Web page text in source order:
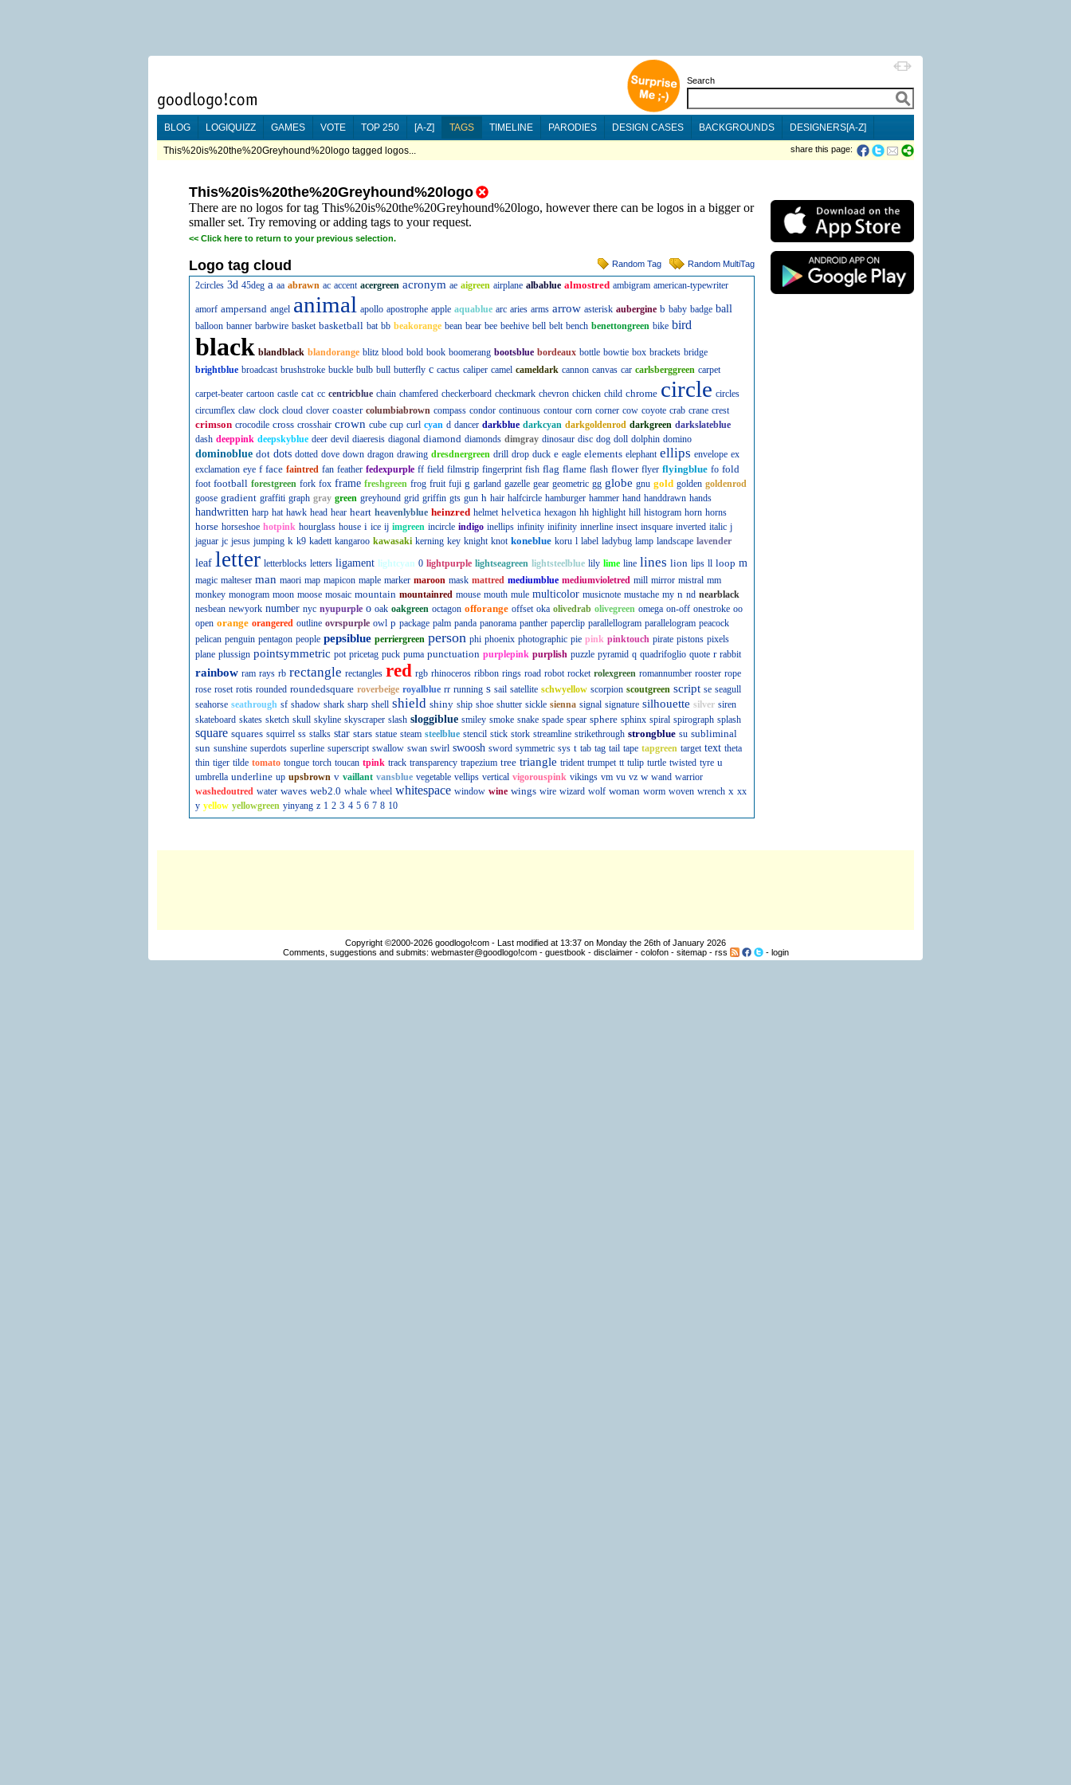
Search
BLOG LOGIQUIZZ GAMES VOTE TOP 250 [A-Z] TAGS TIMELINE PARODIES DESIGN CASES BACKGROUNDS DESIGNERS[A-Z]
This%20is%20the%20Greyhound%20logo tagged logos... share this page:
This%20is%20the%20Greyhound%20logo
There are no logos for tag This%20is%20the%20Greyhound%20logo, however there can be logos in a bigger or
smaller set. Try removing or adding tags to your request.
<< Click here to return to your previous selection.
Random Tag Random MultiTag
Logo tag cloud
2circles 3d 45deg a aa abrawn ac accent acergreen acronym ae aigreen airplane albablue almostred ambigram american-typewriter
amorf ampersand angel animal apollo apostrophe apple aquablue arc aries arms arrow asterisk aubergine b baby badge ball
balloon banner barbwire basket basketball bat bb beakorange bean bear bee beehive bell belt bench benettongreen bike bird
black blandblack blandorange blitz blood bold book boomerang bootsblue bordeaux bottle bowtie box brackets bridge
brightblue broadcast brushstroke buckle bulb bull butterfly c cactus caliper camel cameldark cannon canvas car carlsberggreen carpet
carpet-beater cartoon castle cat cc centricblue chain chamfered checkerboard checkmark chevron chicken child chrome circle circles
circumflex claw clock cloud clover coaster columbiabrown compass condor continuous contour corn corner cow coyote crab crane crest
crimson crocodile cross crosshair crown cube cup curl cyan d dancer darkblue darkcyan darkgoldenrod darkgreen darkslateblue
dash deeppink deepskyblue deer devil diaeresis diagonal diamond diamonds dimgray dinosaur disc dog doll dolphin domino
dominoblue dot dots dotted dove down dragon drawing dresdnergreen drill drop duck e eagle elements elephant ellips envelope ex
exclamation eye f face faintred fan feather fedexpurple ff field filmstrip fingerprint fish flag flame flash flower flyer flyingblue fo fold
foot football forestgreen fork fox frame freshgreen frog fruit fuji g garland gazelle gear geometric gg globe gnu gold golden goldenrod
goose gradient graffiti graph gray green greyhound grid griffin gts gun h hair halfcircle hamburger hammer hand handdrawn hands
handwritten harp hat hawk head hear heart heavenlyblue heinzred helmet helvetica hexagon hh highlight hill histogram horn horns
horse horseshoe hotpink hourglass house i ice ij imgreen incircle indigo inellips infinity inifinity innerline insect insquare inverted italic j
jaguar jc jesus jumping k k9 kadett kangaroo kawasaki kerning key knight knot koneblue koru l label ladybug lamp landscape lavender
leaf letter letterblocks letters ligament lightcyan 0 lightpurple lightseagreen lightsteelblue lily lime line lines lion lips ll loop m
magic malteser man maori map mapicon maple marker maroon mask mattred mediumblue mediumvioletred mill mirror mistral mm
monkey monogram moon moose mosaic mountain mountainred mouse mouth mule multicolor musicnote mustache my n nd nearblack
nesbean newyork number nyc nyupurple o oak oakgreen octagon offorange offset oka olivedrab olivegreen omega on-off onestroke oo
open orange orangered outline ovrspurple owl p package palm panda panorama panther paperclip parallellogram parallelogram peacock
pelican penguin pentagon people pepsiblue perriergreen person phi phoenix photographic pie pink pinktouch pirate pistons pixels
plane plussign pointsymmetric pot pricetag puck puma punctuation purplepink purplish puzzle pyramid q quadrifoglio quote r rabbit
rainbow ram rays rb rectangle rectangles red rgb rhinoceros ribbon rings road robot rocket rolexgreen romannumber rooster rope
rose roset rotis rounded roundedsquare roverbeige royalblue rr running s sail satellite schwyellow scorpion scoutgreen script se seagull
seahorse seathrough sf shadow shark sharp shell shield shiny ship shoe shutter sickle sienna signal signature silhouette silver siren
skateboard skates sketch skull skyline skyscraper slash sloggiblue smiley smoke snake spade spear sphere sphinx spiral spirograph splash
square squares squirrel ss stalks star stars statue steam steelblue stencil stick stork streamline strikethrough strongblue su subliminal
sun sunshine superdots superline superscript swallow swan swirl swoosh sword symmetric sys t tab tag tail tape tapgreen target text theta
thin tiger tilde tomato tongue torch toucan tpink track transparency trapezium tree triangle trident trumpet tt tulip turtle twisted tyre u
umbrella underline up upsbrown v vaillant vansblue vegetable vellips vertical vigorouspink vikings vm vu vz w wand warrior
washedoutred water waves web2.0 whale wheel whitespace window wine wings wire wizard wolf woman worm woven wrench x xx
y yellow yellowgreen yinyang z 1 2 3 4 5 6 7 8 10
Copyright ©2000-2026 goodlogo!com - Last modified at 13:37 on Monday the 26th of January 2026
Comments, suggestions and submits: webmaster@goodlogo!com- guestbook - disclaimer- colofon- sitemap- rss - login